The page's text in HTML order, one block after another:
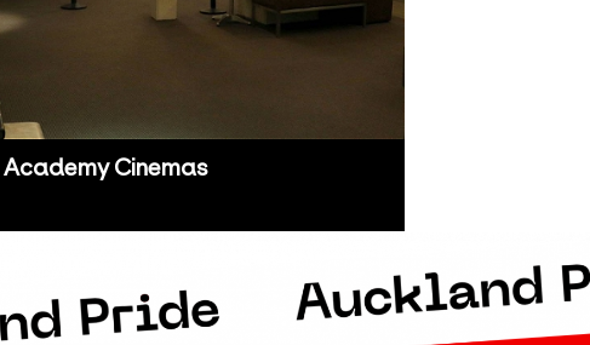
Academy Cinemas